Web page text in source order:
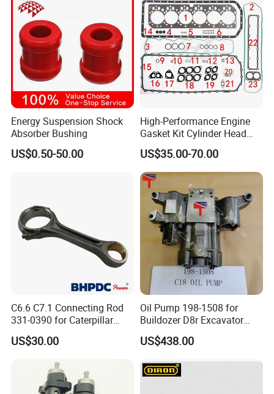
Energy Suspension Shock
Absorber Bushing
US$0.50-50.00
High-Performance Engine
Gasket Kit Cylinder Head
Gasket for J Deere
Re527832 Re527014,
Re518154, Re518152,
Abre527832, Nre527832,
Nre527014 6068h
US$35.00-70.00
C6.6 C7.1 Connecting Rod
331-0390 for Caterpillar
Perkins Engine Repair Parts
US$30.00
Oil Pump 198-1508 for
Buildozer D8r Excavator
E374D E390d E385c Wheel
Loader 988g Generator Set
US$438.00